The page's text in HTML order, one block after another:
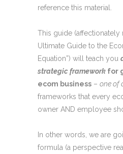
reference this material.
This guide (affectionately
Ultimate Guide to the
Equation”) will teach you
strategic framework for
ecom business – one of
frameworks that every
owner AND employee
In other words, we are
formula (a perspective